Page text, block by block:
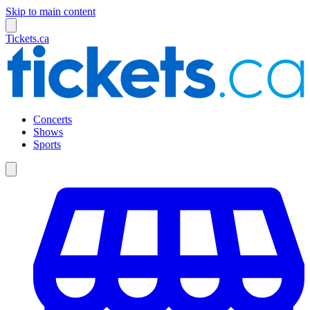
Skip to main content
Tickets.ca
Concerts
Shows
Sports